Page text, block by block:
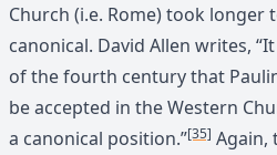
Church (i.e. Rome) took longer
canonical. David Allen writes,
of the fourth century that
be accepted in the Western
a canonical position.”[35] Again,